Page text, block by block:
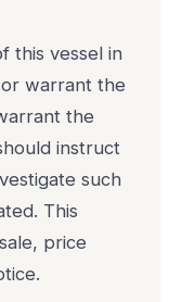
this vessel in
warrant the
the
instruct
such
This
price